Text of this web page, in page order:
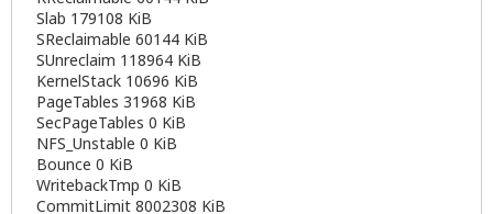
Slab 179108 KiB
SReclaimable 60144 KiB
SUnreclaim 118964 KiB
KernelStack 10696 KiB
PageTables 31968 KiB
SecPageTables 0 KiB
NFS_Unstable 0 KiB
Bounce 0 KiB
WritebackTmp 0 KiB
CommitLimit 8002308 KiB